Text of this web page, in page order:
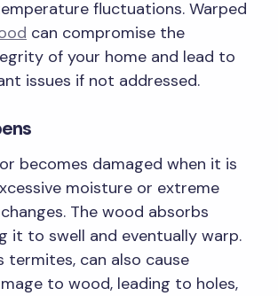
fluctuations. Warped
can compromise the
of your home and lead to
issues if not addressed.
becomes damaged when it is
moisture or extreme
The wood absorbs
it to swell and eventually warp.
termites, can also cause
to wood, leading to holes,